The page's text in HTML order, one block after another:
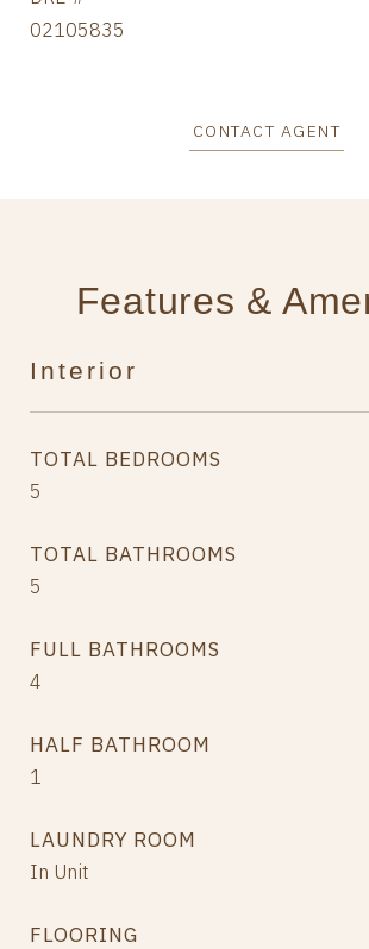
02105835
CONTACT AGENT
Features &
Interior
TOTAL BEDROOMS
5
TOTAL BATHROOMS
5
FULL BATHROOMS
4
HALF BATHROOM
1
LAUNDRY ROOM
In Unit
FLOORING